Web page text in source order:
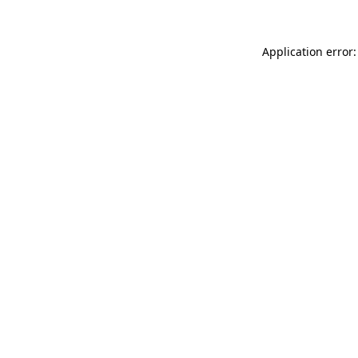
Application